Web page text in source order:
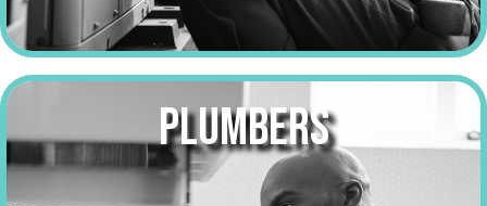
PLUMBERS
make over